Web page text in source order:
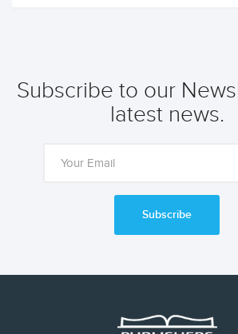
Subscribe to our
latest news.
Subscribe